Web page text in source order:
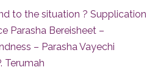
to the situation ? Supplication
Parasha Bereisheet –
– Parasha Vayechi
Terumah